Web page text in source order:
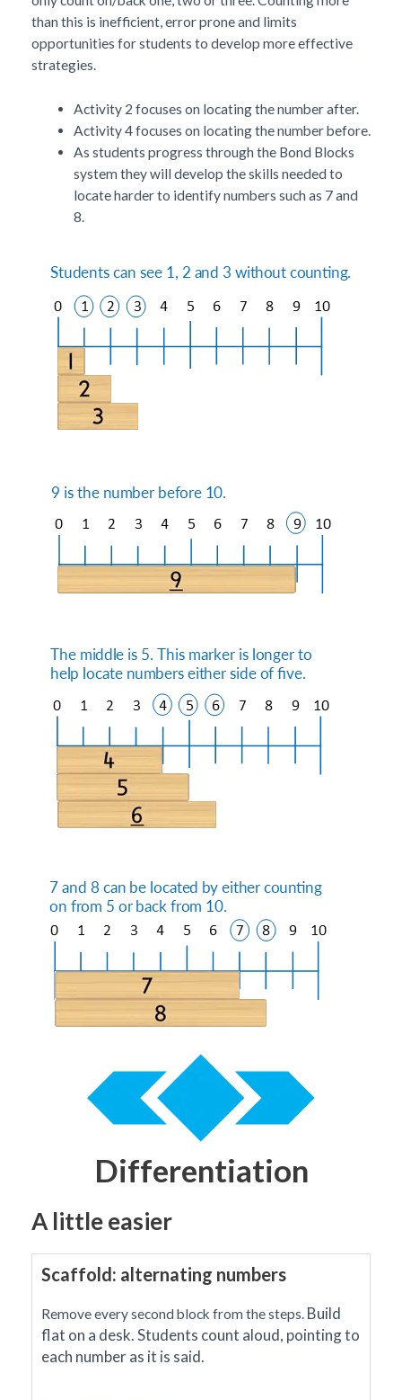
than this is inefficient, error prone and limits
opportunities for students to develop more effective
strategies.
Activity 2 focuses on locating the number after.
Activity 4 focuses on locating the number before.
As students progress through the Bond Blocks
system they will develop the skills needed to
locate harder to identify numbers such as 7 and
8.
Differentiation
A little easier
Scaffold: alternating numbers
Remove every second block from the steps. Build
flat on a desk. Students count aloud, pointing to
each number as it is said.